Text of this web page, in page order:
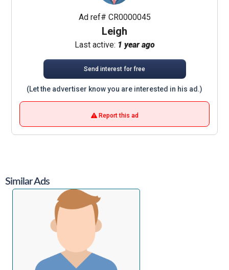
Ad ref# CR0000045
Leigh
Last active: 1 year ago
Send interest for free
(Let the advertiser know you are interested in his ad.)
Report this ad
Similar Ads